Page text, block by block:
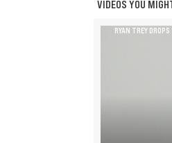
VIDEOS YOU
RYAN TREY